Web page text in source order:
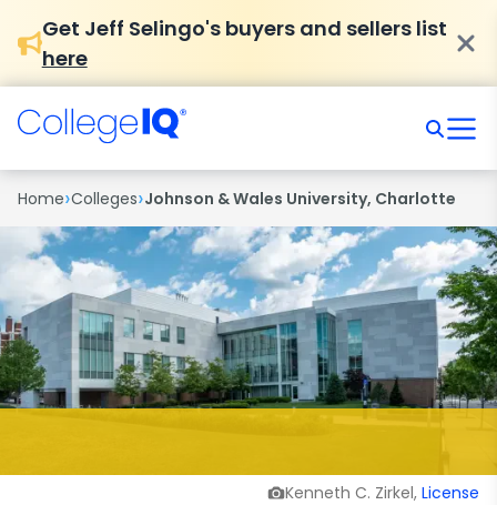
Get Jeff Selingo's buyers and sellers list
here
Home›Colleges›Johnson & Wales University, Charlotte
Kenneth C. Zirkel, License